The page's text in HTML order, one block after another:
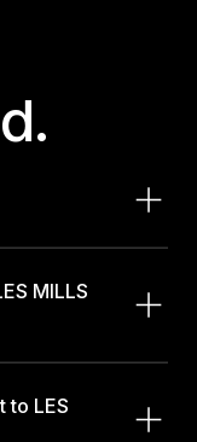
MILLS
to LES